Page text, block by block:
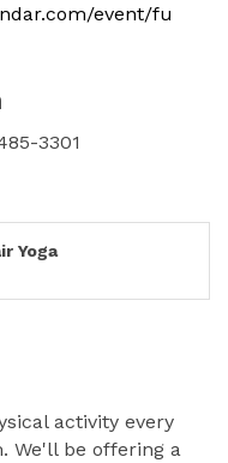
event/fu
3301
Yoga
activity every
We'll be offering a